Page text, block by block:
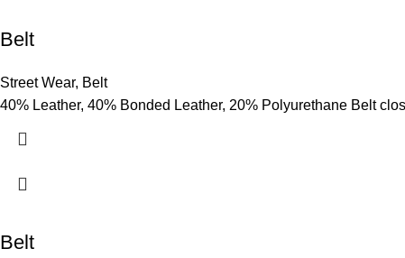
Belt
Street Wear, Belt
40% Leather, 40% Bonded Leather, 20% Polyurethane Belt
Belt